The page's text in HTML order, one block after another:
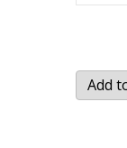
Add